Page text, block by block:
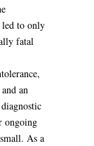
led to only
fatal
an
ongoing
As a